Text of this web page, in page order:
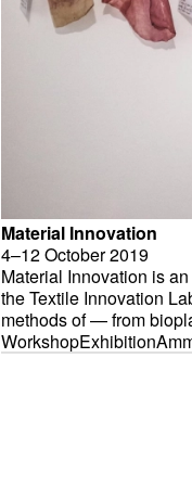
Material Innovation
4–12 October2019
Material Innovation is
the Textile Innovation
methods of — from
and natural dyeing. It
WorkshopExhibition